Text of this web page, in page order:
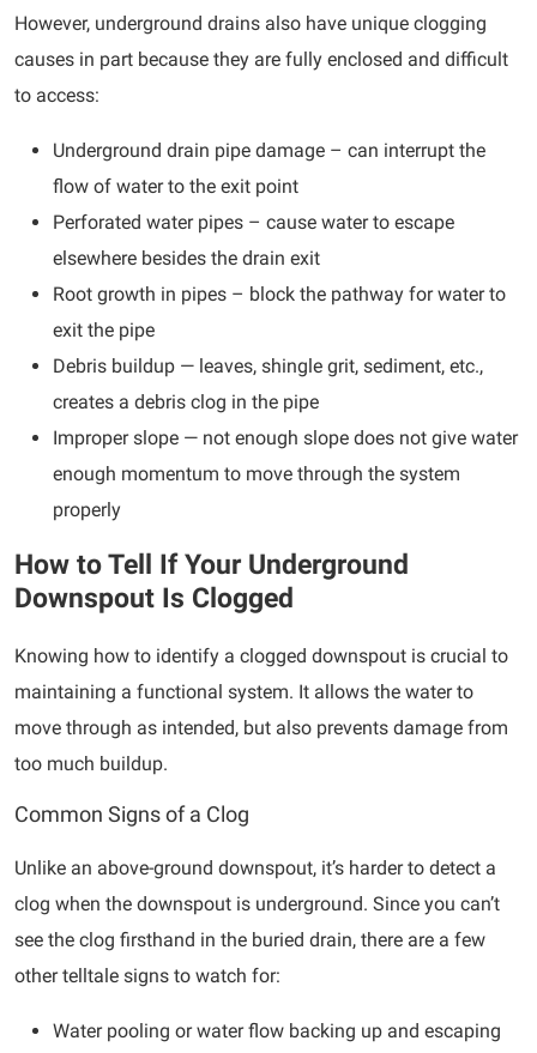
However, underground drains also have unique clogging
causes in part because they are fully enclosed and difficult
to access:
Underground drain pipe damage – can interrupt the
flow of water to the exit point
Perforated water pipes – cause water to escape
elsewhere besides the drain exit
Root growth in pipes – block the pathway for water to
exit the pipe
Debris buildup — leaves, shingle grit, sediment, etc.,
creates a debris clog in the pipe
Improper slope — not enough slope does not give water
enough momentum to move through the system
properly
How to Tell If Your Underground
Downspout Is Clogged
Knowing how to identify a clogged downspout is crucial to
maintaining a functional system. It allows the water to
move through as intended, but also prevents damage from
too much buildup.
Common Signs of a Clog
Unlike an above-ground downspout, it’s harder to detect a
clog when the downspout is underground. Since you can’t
see the clog firsthand in the buried drain, there are a few
other telltale signs to watch for:
Water pooling or water flow backing up and escaping